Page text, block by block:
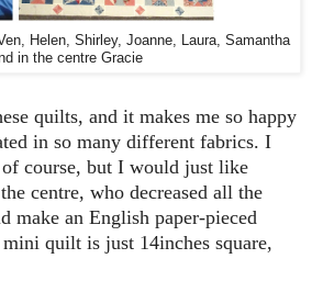
Helen, Shirley, Joanne, Laura, Samantha
in the centre Gracie
quilts, and it makes me so happy
in so many different fabrics. I
course, but I would just like
centre, who decreased all the
make an English paper-pieced
quilt is just 14inches square,